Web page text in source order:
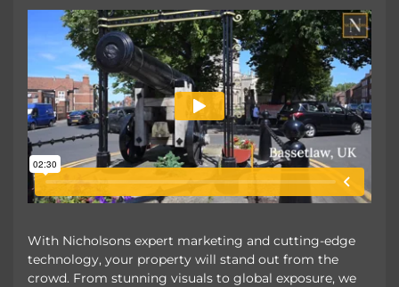
With Nicholsons expert marketing and cutting-edge
technology, your property will stand out from the
crowd. From stunning visuals to global exposure, we